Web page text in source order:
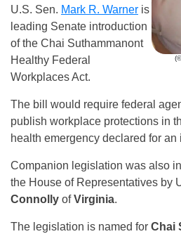
U.S. Sen. Mark R. Warner is
leading Senate introduction
of the Chai Suthammanont
Healthy Federal
Workplaces Act.
The bill would require federal
publish workplace protections in
health emergency declared for
Companion legislation was also
the House of Representatives by
Connolly ofVirginia.
The legislation is named for Chai